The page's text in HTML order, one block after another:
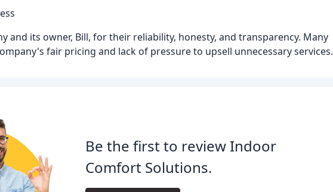
and its owner, Bill, for their reliability, honesty, and transparency. Many
fair pricing and lack of pressure to upsell unnecessary services.
Be the first to review Indoor
Comfort Solutions.